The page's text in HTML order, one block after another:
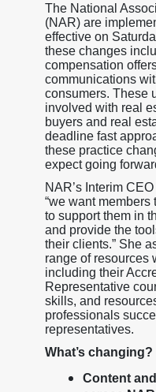
The National
(NAR) are
effective on
these changes
compensation
communications
consumers. These
involved with real
buyers and real
deadline fast
these practice
expect going
NAR’s Interim
“we want
to support them in
and provide the
their clients.” She
range of resources
including their
Representative
skills, and
professionals
representatives.
What’s changing?
Content